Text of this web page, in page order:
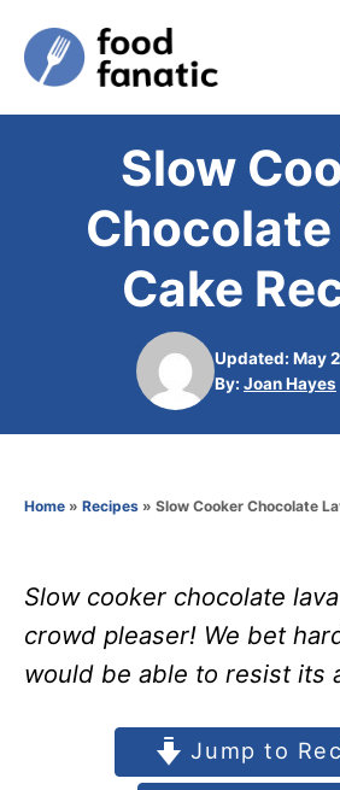
n
Slow
Chocolate
Cake
Updated: May
By: A
t
r
Joan Hayes
Home » Recipes » Slow Cooker Chocolate
Slow cooker chocolate
crowd pleaser! We bet
would be able to resist its
Jump to